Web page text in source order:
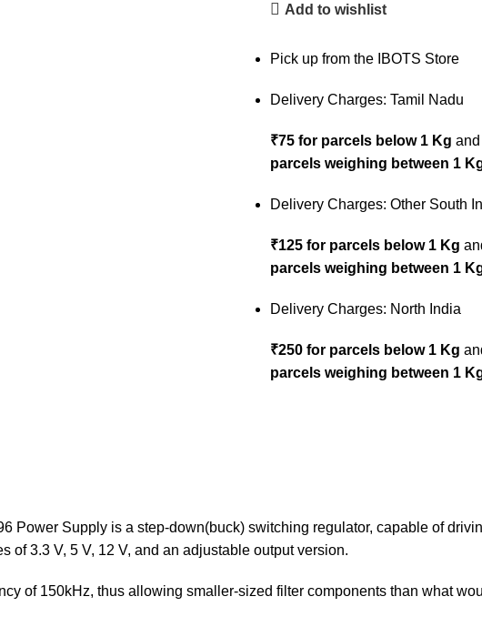
Add to wishlist
Pick up from the IBOTS Store
Delivery Charges: Tamil Nadu
₹75 for parcels below 1 Kg and
parcels weighing between 1
Delivery Charges: Other South
₹125 for parcels below 1 Kg
parcels weighing between 1
Delivery Charges: North India
₹250 for parcels below 1 Kg
parcels weighing between 1
Power Supply is a step-down(buck) switching regulator, capable of
of 3.3 V, 5 V, 12 V, and an adjustable output version.
of 150kHz, thus allowing smaller-sized filter components than what